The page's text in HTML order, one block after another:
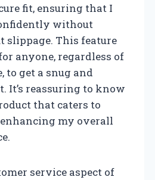
fit, ensuring that I
without
slippage. This feature
anyone, regardless of
to get a snug and
It’s reassuring to know
that caters to
my overall
service aspect of